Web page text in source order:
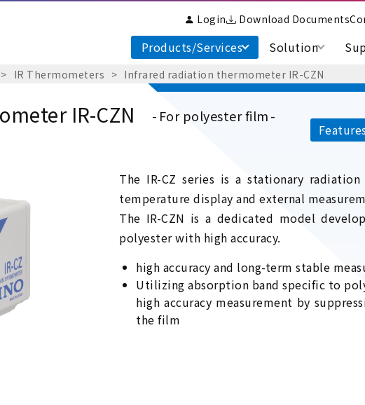
Login Download Documents
Products/Services Solution
IR Thermometers Infrared radiation thermometer IR-CZN
IR-CZN For polyester film
The IR-CZ series is a stationary
temperature display and external
The IR-CZN is a dedicated model
polyester with high accuracy.
high accuracy and long-term stable
Utilizing absorption band specific to
high accuracy measurement by
the film